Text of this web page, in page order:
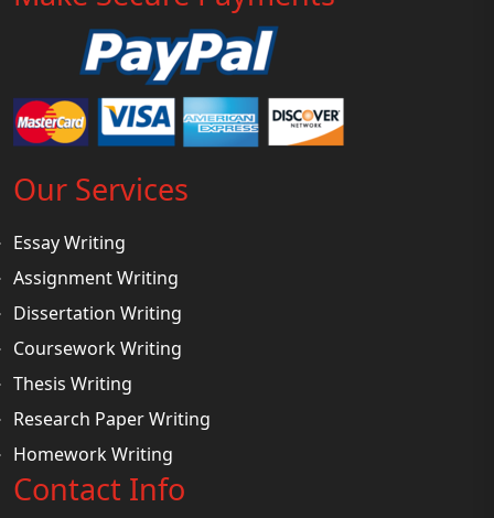
Our Services
Essay Writing
Assignment Writing
Dissertation Writing
Coursework Writing
Thesis Writing
Research Paper Writing
Homework Writing
Contact Info